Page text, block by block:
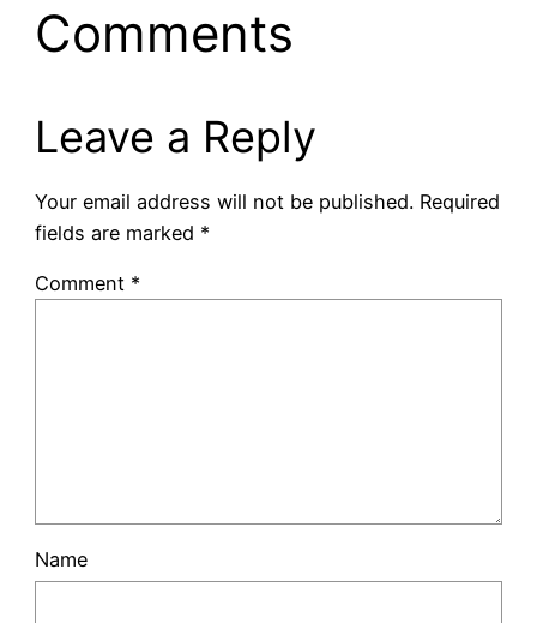
Comments
Leave a Reply
Your email address will not be published. Required
fields are marked *
Comment *
Name